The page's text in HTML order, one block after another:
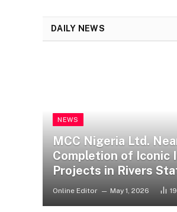
DAILY NEWS
NEWS
MCC Nigeria Ltd.
Completion of
Projects in Rivers
Online Editor May 1, 2026
17th